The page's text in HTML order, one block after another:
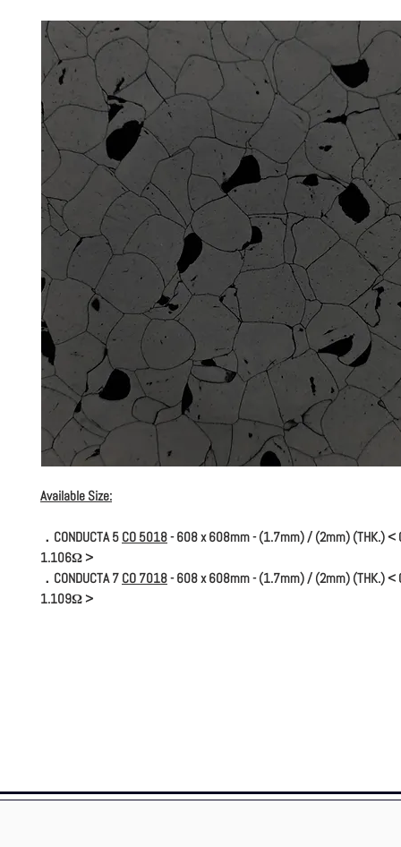
Available Size:
．CONDUCTA 5 CO 5018- 608 x 608mm - (1.7mm) / (2mm) (THK.) <
1.106Ω >
．CONDUCTA 7 CO 7018- 608 x 608mm - (1.7mm) / (2mm) (THK.) <
1.109Ω >